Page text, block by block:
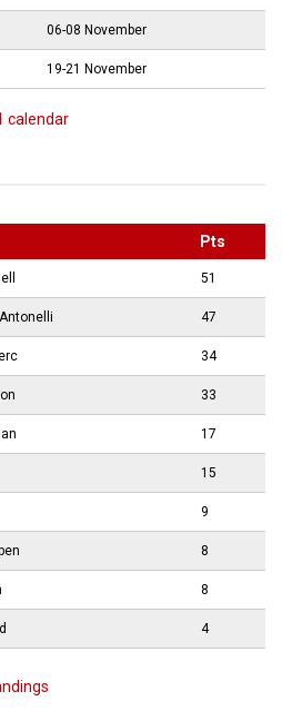
06-08 November
19-21 November
calendar
Pts
51
47
34
33
17
15
9
8
8
4